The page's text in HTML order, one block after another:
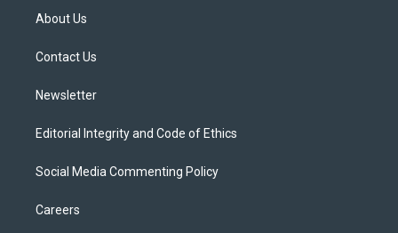
t
e
About Us
Contact Us
Newsletter
Editorial Integrity and Code of Ethics
Social Media Commenting Policy
Careers